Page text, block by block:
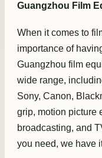
Guangzhou Film
When it comes to
importance of
Guangzhou film
wide range,
Sony, Canon,
grip, motion picture
broadcasting, and
you need, we have